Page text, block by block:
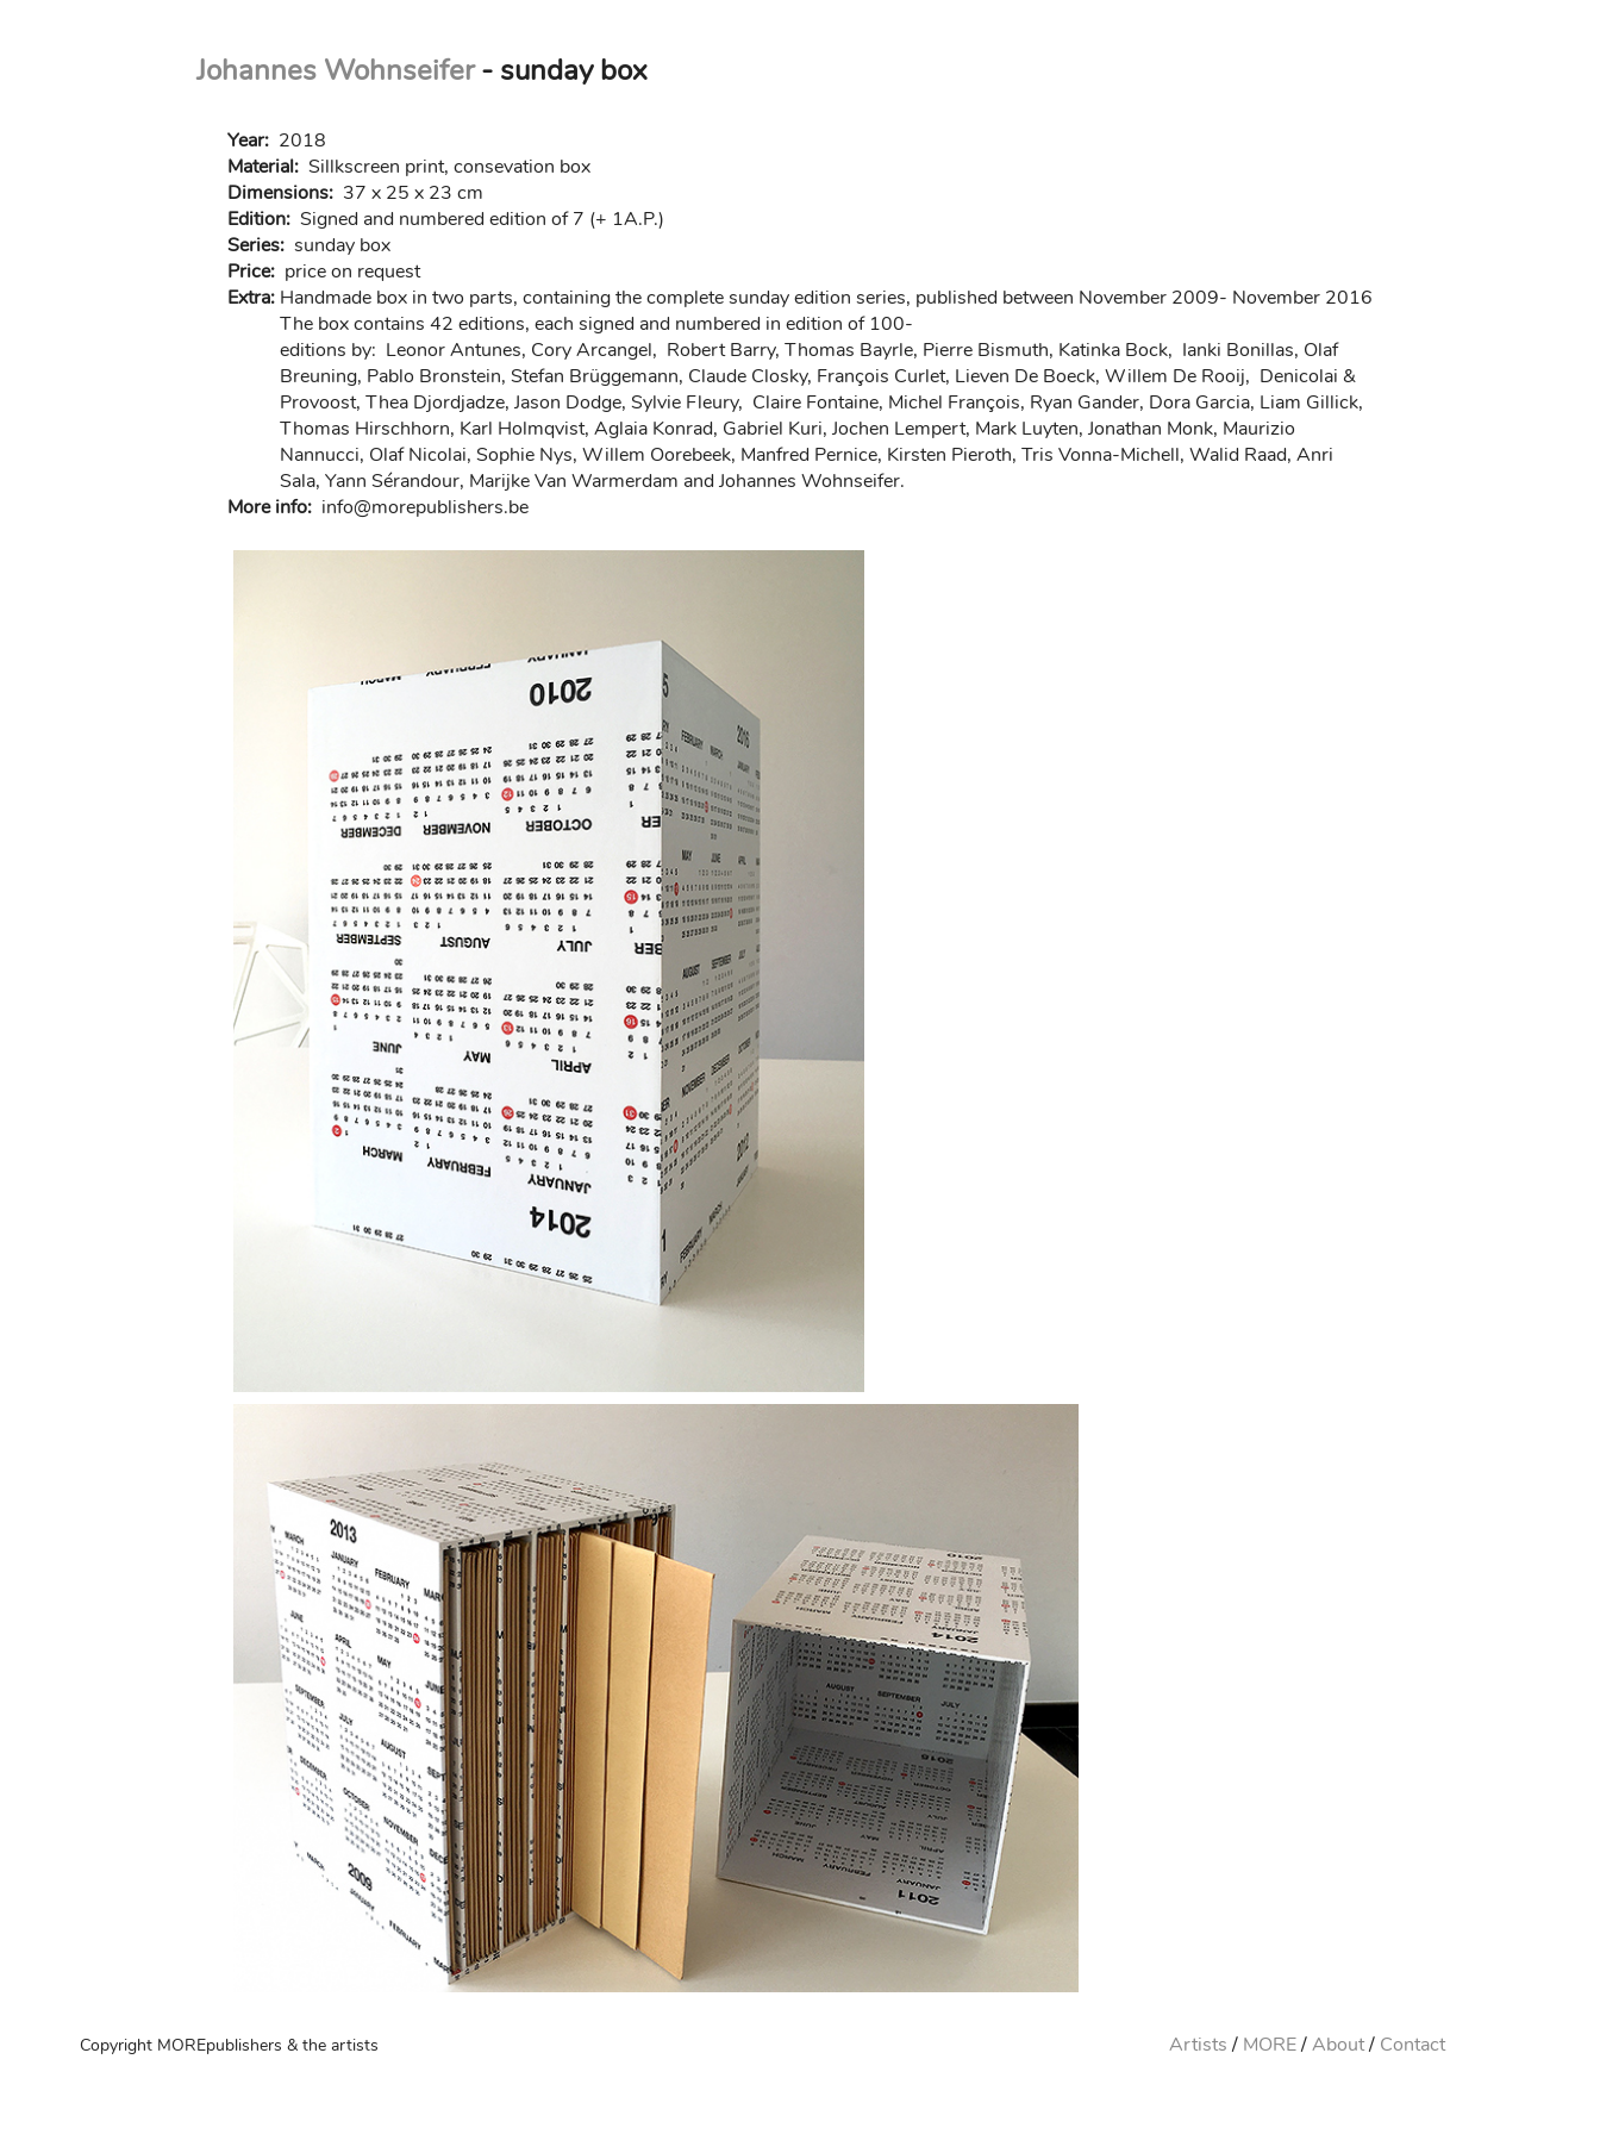
Johannes Wohnseifer- sunday box
Year: 2018
Material: Sillkscreen print, consevation box
Dimensions: 37 x 25 x 23 cm
Edition: Signed and numbered edition of 7 (+ 1A.P.)
Series: sunday box
Price: price on request
Extra: Handmade box in two parts, containing the complete sunday edition series, published between November 2009- November 2016
The box contains 42 editions, each signed and numbered in edition of 100-
editions by: Leonor Antunes, Cory Arcangel, Robert Barry, Thomas Bayrle, Pierre Bismuth, Katinka Bock, Ianki Bonillas, Olaf
Breuning, Pablo Bronstein, Stefan Brüggemann, Claude Closky, François Curlet, Lieven De Boeck, Willem De Rooij, Denicolai &
Provoost, Thea Djordjadze, Jason Dodge, Sylvie Fleury, Claire Fontaine, Michel François, Ryan Gander, Dora Garcia, Liam Gillick,
Thomas Hirschhorn, Karl Holmqvist, Aglaia Konrad, Gabriel Kuri, Jochen Lempert, Mark Luyten, Jonathan Monk, Maurizio
Nannucci, Olaf Nicolai, Sophie Nys, Willem Oorebeek, Manfred Pernice, Kirsten Pieroth, Tris Vonna-Michell, Walid Raad, Anri
Sala, Yann Sérandour, Marijke Van Warmerdam and Johannes Wohnseifer.
More info: info@morepublishers.be
Copyright MOREpublishers & the artists Artists MORE About Contact